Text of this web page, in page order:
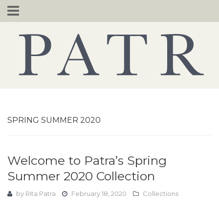
Skip
to
SPRING SUMMER 2020
Welcome to Patra’s Spring
Summer 2020 Collection
by Rita Patra February 18, 2020 Collections